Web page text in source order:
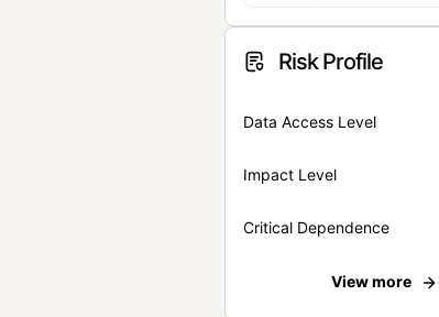
Risk Profile
Data Access Level
Impact Level
Critical Dependence
View more